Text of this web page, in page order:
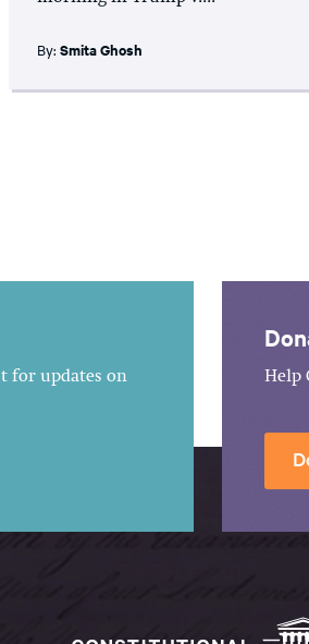
By:Smita Ghosh
for updates on
Help